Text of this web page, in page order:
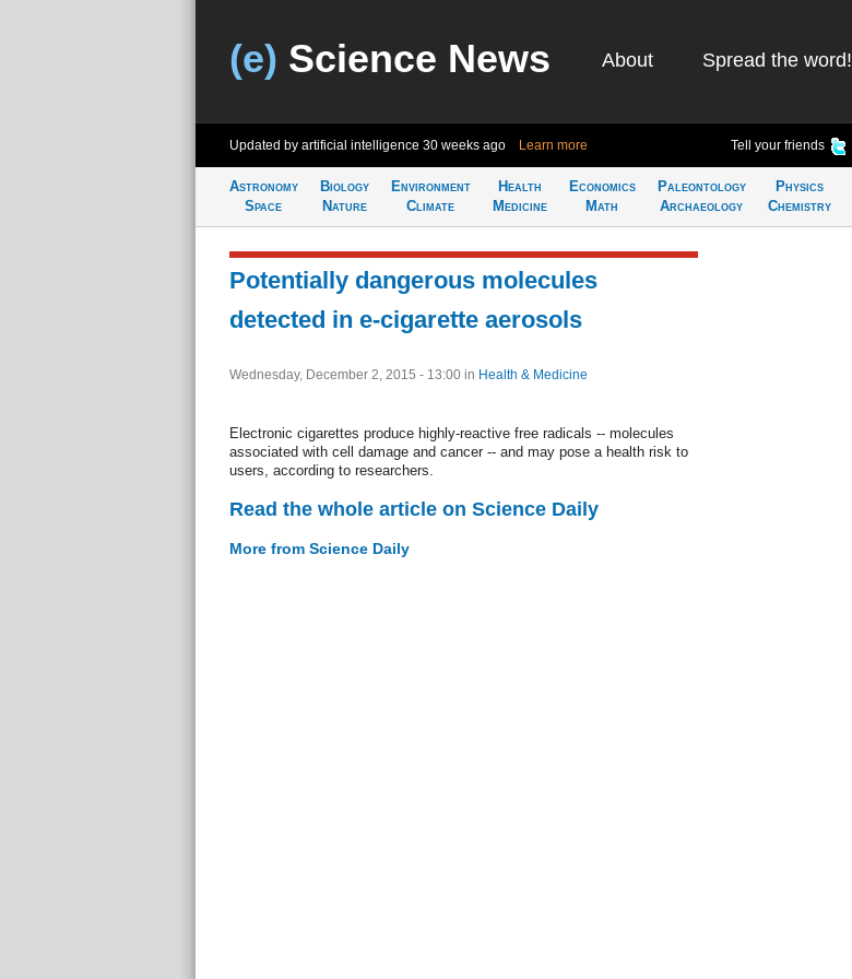
(e) Science News About Spread the word!
Updated by artificial intelligence 30 weeks ago Learn more Tell your friends
Astronomy
Space
Biology
Nature
Environment
Climate
Health
Medicine
Economics
Math
Paleontology
Archaeology
Physics
Chemistry
Potentially dangerous molecules
detected in e-cigarette aerosols
Wednesday, December 2, 2015 - 13:00 in Health & Medicine
Electronic cigarettes produce highly-reactive free radicals -- molecules
associated with cell damage and cancer -- and may pose a health risk to
users, according to researchers.
Read the whole article on Science Daily
More from Science Daily